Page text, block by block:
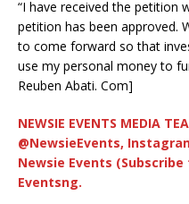
“I have received the petition
petition has been approved.
to come forward so that
use my personal money to
Reuben Abati. Com]
NEWSIE EVENTS MEDIA
@NewsieEvents,
Newsie Events
Eventsng.